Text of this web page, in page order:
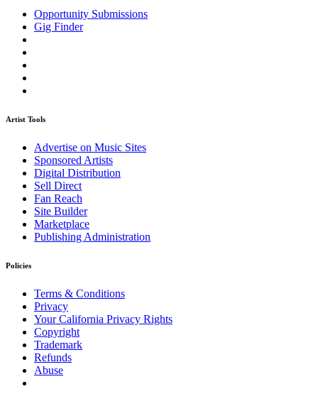
Opportunity Submissions
Gig Finder
Artist Tools
Advertise on Music Sites
Sponsored Artists
Digital Distribution
Sell Direct
Fan Reach
Site Builder
Marketplace
Publishing Administration
Policies
Terms & Conditions
Privacy
Your California Privacy Rights
Copyright
Trademark
Refunds
Abuse